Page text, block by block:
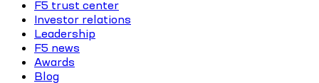
F5 trust center
Investor relations
Leadership
F5 news
Awards
Blog